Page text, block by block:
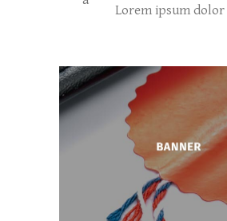
Lorem ipsum dolor